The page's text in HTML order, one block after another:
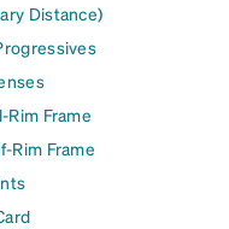
Distance)
Rim Frame
Rim Frame